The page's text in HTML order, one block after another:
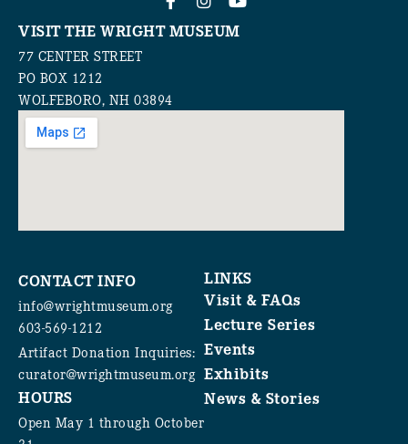
VISIT THE WRIGHT MUSEUM
77 CENTER STREET
PO BOX 1212
WOLFEBORO, NH 03894
CONTACT INFO
info@wrightmuseum.org
603-569-1212
Artifact Donation Inquiries:
curator@wrightmuseum.org
HOURS
Open May 1 through October
LINKS
Visit & FAQs
Lecture Series
Events
Exhibits
News & Stories